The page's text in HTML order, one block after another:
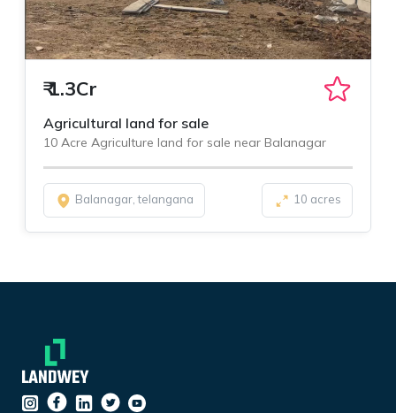
₹1.3Cr
Agricultural land for sale
10 Acre Agriculture land for sale near Balanagar
Balanagar, telangana 10 acres